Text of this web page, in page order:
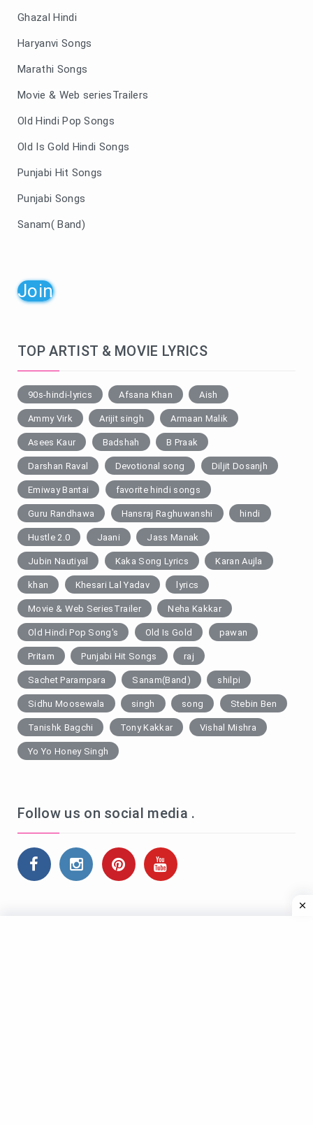
Ghazal Hindi
Haryanvi Songs
Marathi Songs
Movie & Web seriesTrailers
Old Hindi Pop Songs
Old Is Gold Hindi Songs
Punjabi Hit Songs
Punjabi Songs
Sanam( Band)
Join
TOP ARTIST & MOVIE LYRICS
90s-hindi-lyrics Afsana Khan Aish
Ammy Virk Arijit singh Armaan Malik
Asees Kaur Badshah B Praak
Darshan Raval Devotional song Diljit Dosanjh
Emiway Bantai favorite hindi songs
Guru Randhawa Hansraj Raghuwanshi hindi
Hustle 2.0 Jaani Jass Manak
Jubin Nautiyal Kaka Song Lyrics Karan Aujla
khan Khesari Lal Yadav lyrics
Movie & Web SeriesTrailer Neha Kakkar
Old Hindi Pop Song's Old Is Gold pawan
Pritam Punjabi Hit Songs raj
Sachet Parampara Sanam(Band) shilpi
Sidhu Moosewala singh song Stebin Ben
Tanishk Bagchi Tony Kakkar Vishal Mishra
Yo Yo Honey Singh
Follow us on social media .